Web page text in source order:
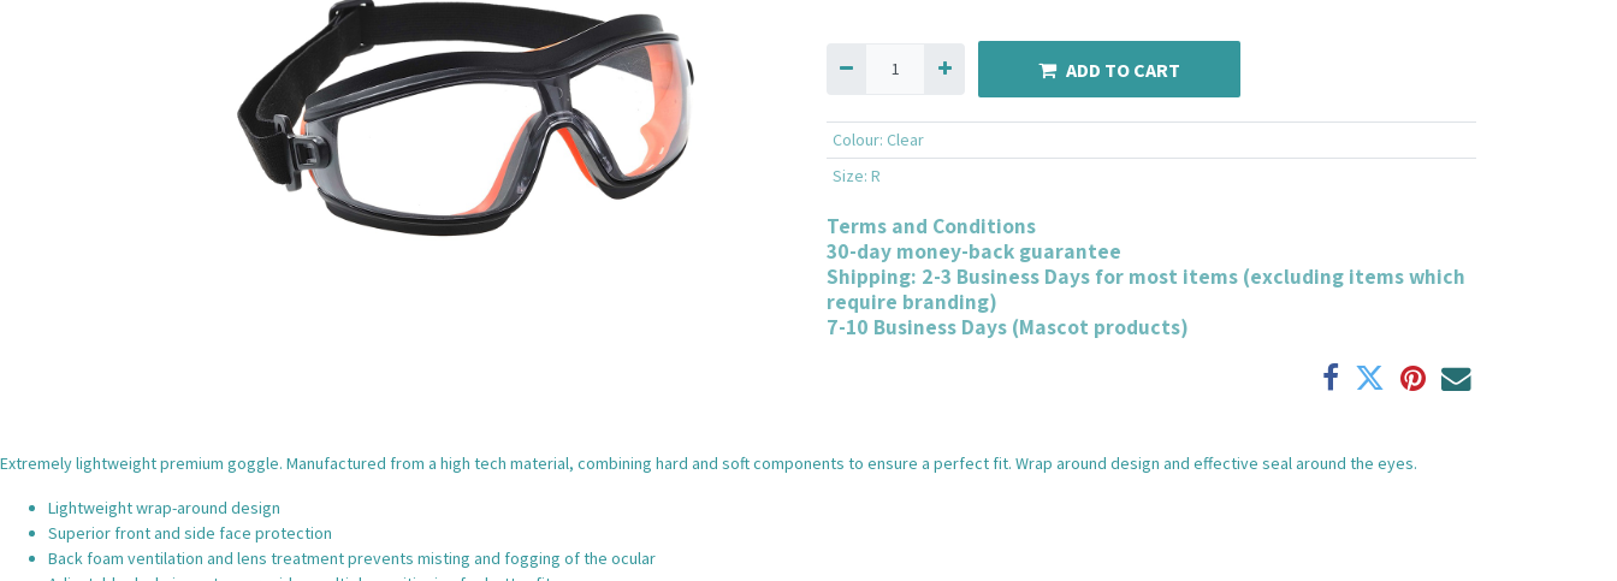
ADD TO CART
Colour: Clear
Size: R
Terms and Conditions
30-day money-back guarantee
Shipping: 2-3 Business Days for most items (excluding items which
require branding)
7-10 Business Days (Mascot products)
Extremely lightweight premium goggle. Manufactured from a high tech material, combining hard and soft components to ensure a perfect fit. Wrap around design and effective seal around the eyes.
Lightweight wrap-around design
Superior front and side face protection
Back foam ventilation and lens treatment prevents misting and fogging of the ocular